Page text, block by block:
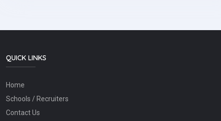
QUICK LINKS
Home
Schools / Recruiters
Contact Us